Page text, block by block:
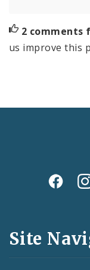
2 comments
us improve this
Social
and
Feeds
Site